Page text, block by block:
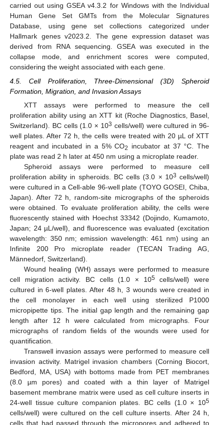
carried out using GSEA v4.3.2 for Windows with the Individual
Human Gene Set GMTs from the Molecular Signatures
Database, using gene set collections categorized under
Hallmark genes v2023.2. The gene expression dataset was
derived from RNA sequencing. GSEA was executed in the
collapse mode, and enrichment scores were computed,
considering the weight associated with each gene.
4.5. Cell Proliferation, Three-Dimensional (3D) Spheroid
Formation, Migration, and Invasion Assays
XTT assays were performed to measure the cell
proliferation ability using an XTT kit (Roche Diagnostics, Basel,
Switzerland). BC cells (1.0 × 103 cells/well) were cultured in 96-
well plates. After 72 h, the cells were treated with 20 µL of XTT
reagent and incubated in a 5% CO2
incubator at 37 °C. The
plate was read 2 h later at 450 nm using a microplate reader.
Spheroid assays were performed to measure cell
proliferation ability in spheroids. BC cells (3.0 × 103 cells/well)
were cultured in a Cell-able 96-well plate (TOYO GOSEI, Chiba,
Japan). After 72 h, random-site micrographs of the spheroids
were obtained. To evaluate proliferation ability, the cells were
fluorescently stained with Hoechst 33342 (Dojindo, Kumamoto,
Japan; 24 µL/well), and fluorescence was evaluated (excitation
wavelength: 350 nm; emission wavelength: 461 nm) using an
Infinite 200 Pro microplate reader (TECAN Trading AG,
Männedorf, Switzerland).
Wound healing (WH) assays were performed to measure
cell migration activity. BC cells (1.0 × 105cells/well) were
cultured in 6-well plates. After 48 h, 3 wounds were created in
the cell monolayer in each well using sterilized P1000
micropipette tips. The initial gap length and the remaining gap
length after 12 h were calculated from micrographs. Four
micrographs of random fields of the wounds were used for
quantification.
Transwell invasion assays were performed to measure cell
invasion activity. Matrigel invasion chambers (Corning Biocort,
Bedford, MA, USA) with bottoms made from PET membranes
(8.0 µm pores) and coated with a thin layer of Matrigel
basement membrane matrix were used as cell culture inserts in
24-well tissue culture companion plates. BC cells (1.0 × 105
cells/well) were cultured on the cell culture inserts. After 24 h,
cells that had passed through the micropores and adhered to